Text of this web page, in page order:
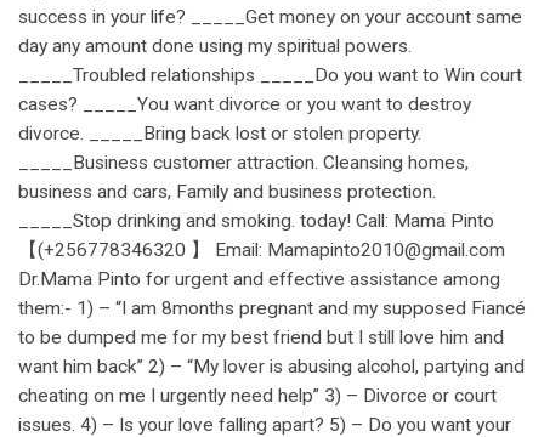
success in your life? _____Get money on your account same
day any amount done using my spiritual powers.
_____Troubled relationships _____Do you want to Win court
cases? _____You want divorce or you want to destroy
divorce. _____Bring back lost or stolen property.
_____Business customer attraction. Cleansing homes,
business and cars, Family and business protection.
_____Stop drinking and smoking. today! Call: Mama Pinto
【(+256778346320 】 Email: Mamapinto2010@gmail.com
Dr.Mama Pinto for urgent and effective assistance among
them:- 1) – “I am 8months pregnant and my supposed Fiancé
to be dumped me for my best friend but I still love him and
want him back” 2) – “My lover is abusing alcohol, partying and
cheating on me I urgently need help” 3) – Divorce or court
issues. 4) – Is your love falling apart? 5) – Do you want your